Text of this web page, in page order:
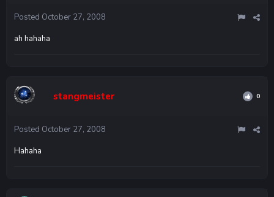
Posted October 27, 2008
ah hahaha
stangmeister 0
Posted October 27, 2008
Hahaha